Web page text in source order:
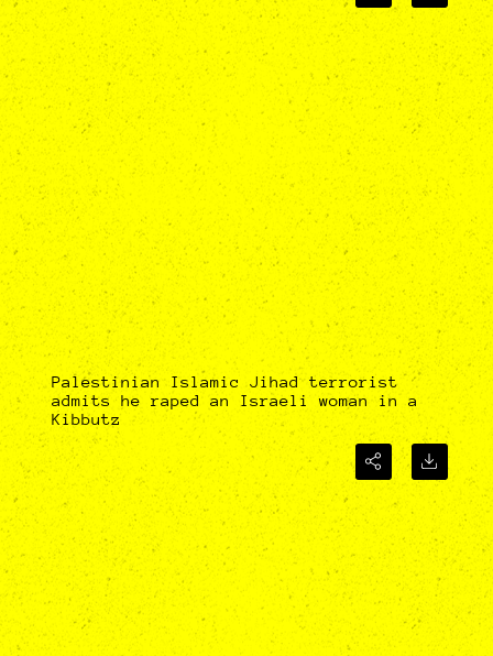
Palestinian Islamic Jihad terrorist
admits he raped an Israeli woman in a
Kibbutz